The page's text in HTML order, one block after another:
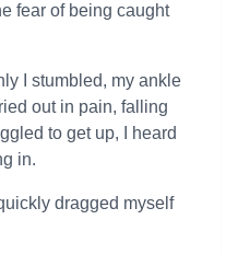
fear of being caught
I stumbled, my ankle
out in pain, falling
to get up, I heard
in.
dragged myself